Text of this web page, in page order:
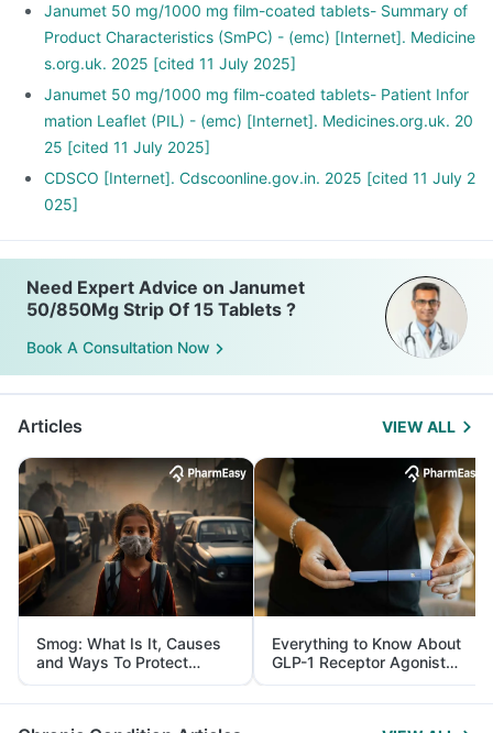
Janumet 50 mg/1000 mg film-coated tablets- Summary of
Product Characteristics (SmPC) - (emc) [Internet]. Medicine
s.org.uk. 2025 [cited 11 July 2025]
Janumet 50 mg/1000 mg film-coated tablets- Patient Infor
mation Leaflet (PIL) - (emc) [Internet]. Medicines.org.uk. 20
25 [cited 11 July 2025]
CDSCO [Internet]. Cdscoonline.gov.in. 2025 [cited 11 July 2
025]
Need Expert Advice on Janumet
50/850Mg Strip Of 15 Tablets ?
Book A Consultation Now
Articles VIEW ALL
Smog: What Is It, Causes
and Ways To Protect
Yourself From It
Everything to Know About
GLP-1 Receptor Agonist
and Its Role in Weight
Management